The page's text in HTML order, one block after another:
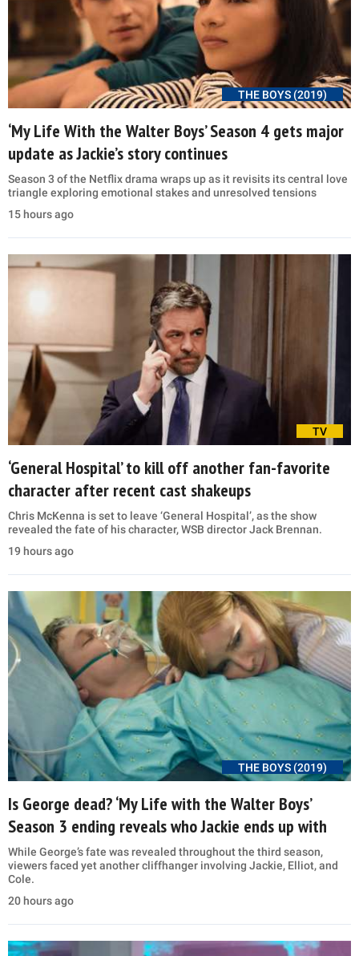
THE BOYS (2019)
‘My Life With the Walter Boys’ Season 4 gets major
update as Jackie’s story continues
Season 3 of the Netflix drama wraps up as it revisits its central love
triangle exploring emotional stakes and unresolved tensions
15 hours ago
TV
‘General Hospital’ to kill off another fan-favorite
character after recent cast shakeups
Chris McKenna is set to leave ‘General Hospital’, as the show
revealed the fate of his character, WSB director Jack Brennan.
19 hours ago
THE BOYS (2019)
Is George dead? ‘My Life with the Walter Boys’
Season 3 ending reveals who Jackie ends up with
While George’s fate was revealed throughout the third season,
viewers faced yet another cliffhanger involving Jackie, Elliot, and
Cole.
20 hours ago